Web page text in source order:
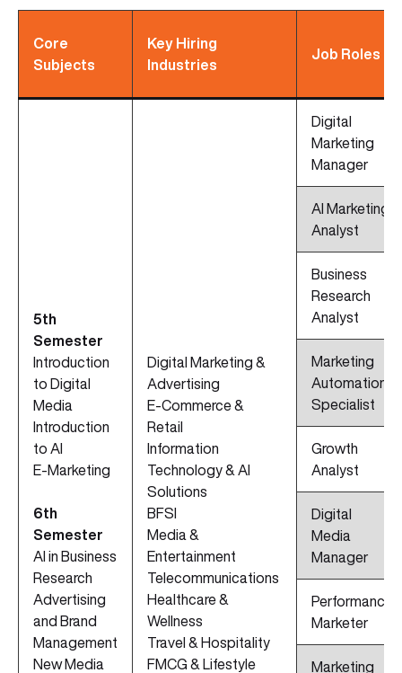
Core
Subjects
Key Hiring
Industries
Job Roles
5th
Semester
Introduction
to Digital
Media
Introduction
to AI
E-Marketing
6th
Semester
AI in Business
Research
Advertising
and Brand
Management
New Media
Digital Marketing &
Advertising
E-Commerce &
Retail
Information
Technology & AI
Solutions
BFSI
Media &
Entertainment
Telecommunications
Healthcare &
Wellness
Travel & Hospitality
FMCG & Lifestyle
Digital
Marketing
Manager
AI Marketing
Analyst
Business
Research
Analyst
Marketing
Automation
Specialist
Growth
Analyst
Digital
Media
Manager
Performance
Marketer
Marketing